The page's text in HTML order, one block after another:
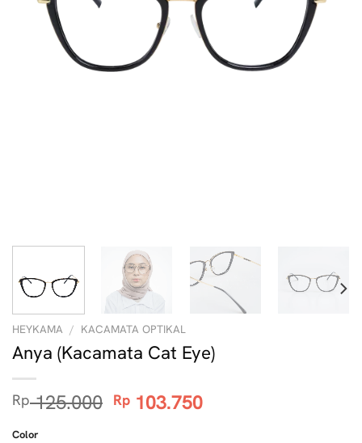
HEYKAMA / KACAMATA OPTIKAL
Anya (Kacamata Cat Eye)
Rp125.000 Original
Rp 103.750Current
Color